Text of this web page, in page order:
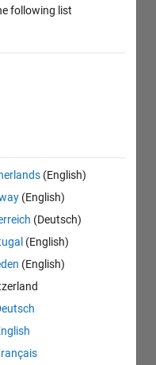
following list
(English)
(English)
(Deutsch)
(English)
(English)